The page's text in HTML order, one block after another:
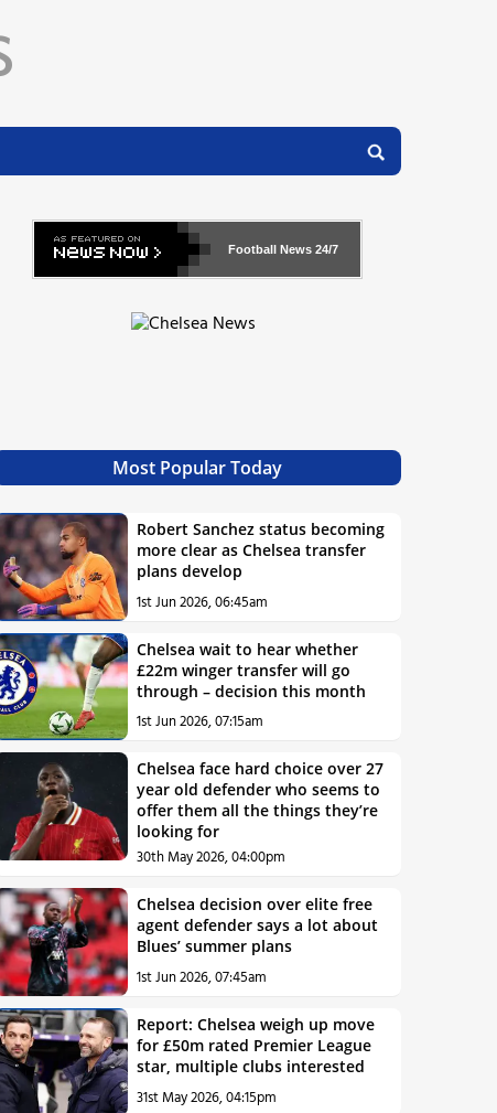
Football News 24/7
Most Popular Today
Robert Sanchez status becoming
more clear as Chelsea transfer
plans develop
1st Jun 2026, 06:45am
Chelsea wait to hear whether
£22m winger transfer will go
through – decision this month
1st Jun 2026, 07:15am
Chelsea face hard choice over 27
year old defender who seems to
offer them all the things they’re
looking for
30th May 2026, 04:00pm
Chelsea decision over elite free
agent defender says a lot about
Blues’ summer plans
1st Jun 2026, 07:45am
Report: Chelsea weigh up move
for £50m rated Premier League
star, multiple clubs interested
31st May 2026, 04:15pm